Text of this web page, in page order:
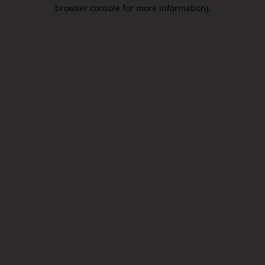
browser console for more information).